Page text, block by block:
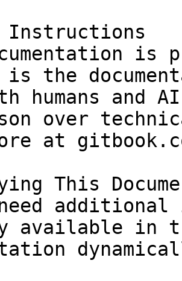
Instructions
is
is the
humans and
over
at
This
available in